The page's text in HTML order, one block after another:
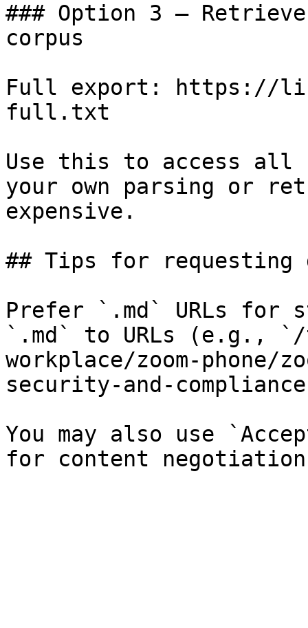
### Option 3 —
corpus
Full export: https://
full.txt
Use this to access all
your own parsing or
expensive.
## Tips for requesting
Prefer `.md` URLs for
`.md` to URLs (e.g.,
workplace/zoom-phone/
security-and-
You may also use